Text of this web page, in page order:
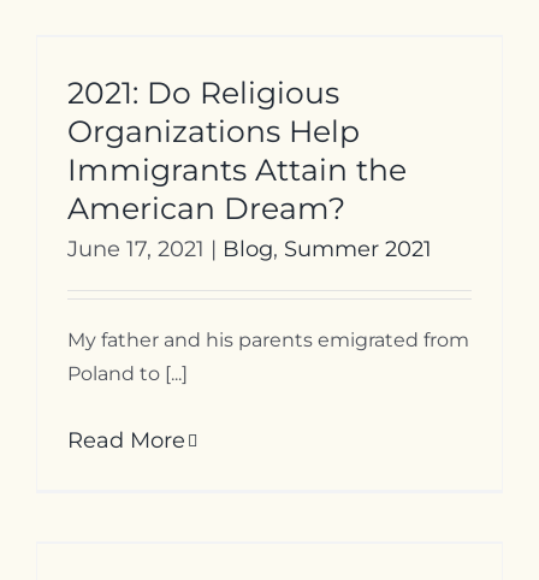
2021: Do Religious
Organizations Help
Immigrants Attain the
American Dream?
June 17, 2021 | Blog, Summer 2021
My father and his parents emigrated from
Poland to [...]
Read More